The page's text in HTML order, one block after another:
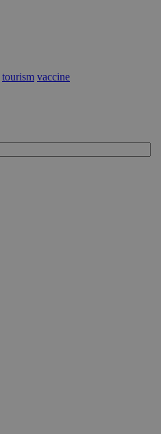
tourism vaccine